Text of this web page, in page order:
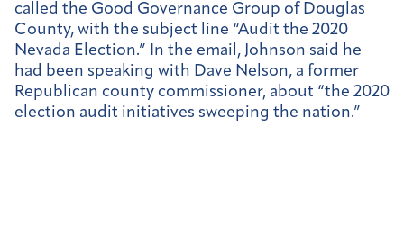
called the Good Governance Group of Douglas
County, with the subject line “Audit the 2020
Nevada Election.” In the email, Johnson said he
had been speaking with Dave Nelson, a former
Republican county commissioner, about “the 2020
election audit initiatives sweeping the nation.”